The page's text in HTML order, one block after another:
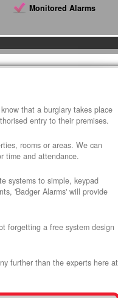
Monitored Alarms
that a burglary takes place
entry to their premises.
rooms or areas. We can
time and attendance.
systems to simple, keypad
'Badger Alarms' will provide
forgetting a free system design
further than the experts here at